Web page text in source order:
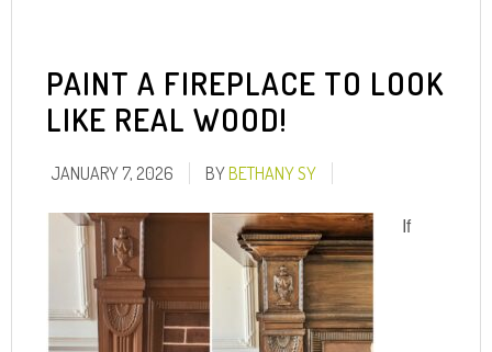
PAINT A FIREPLACE TO LOOK
LIKE REAL WOOD!
JANUARY 7, 2026 BYBETHANY SY
If